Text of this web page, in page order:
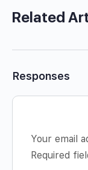
Related
Responses
Your email
Required